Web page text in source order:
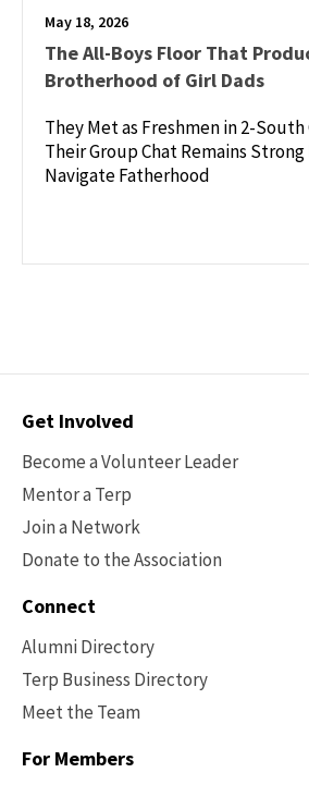
May 18, 2026
The All-Boys Floor That
Brotherhood of Girl Dads
They Met as Freshmen in 2-
Their Group Chat Remains Strong
Navigate Fatherhood
Contact
Get Involved
Become a Volunteer Leader
Mentor a Terp
Join a Network
Donate to the Association
Connect
Alumni Directory
Terp Business Directory
Meet the Team
For Members